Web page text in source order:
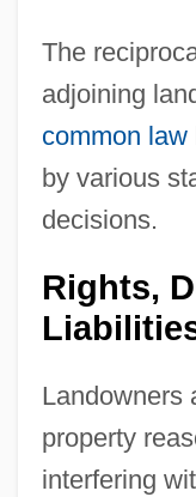
The
adjoining
common law
by various
decisions.
Rights,
Landowners
property
interfering